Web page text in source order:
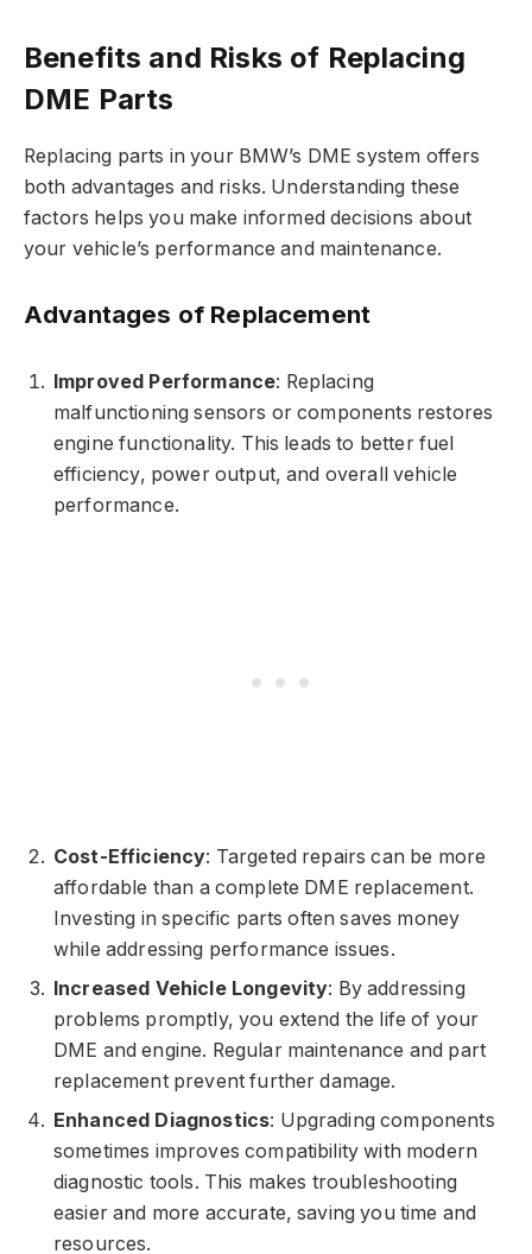
Benefits and Risks of Replacing
DME Parts
Replacing parts in your BMW’s DME system offers
both advantages and risks. Understanding these
factors helps you make informed decisions about
your vehicle’s performance and maintenance.
Advantages of Replacement
Improved Performance: Replacing
malfunctioning sensors or components restores
engine functionality. This leads to better fuel
efficiency, power output, and overall vehicle
performance.
Cost-Efficiency: Targeted repairs can be more
affordable than a complete DME replacement.
Investing in specific parts often saves money
while addressing performance issues.
Increased Vehicle Longevity: By addressing
problems promptly, you extend the life of your
DME and engine. Regular maintenance and part
replacement prevent further damage.
Enhanced Diagnostics: Upgrading components
sometimes improves compatibility with modern
diagnostic tools. This makes troubleshooting
easier and more accurate, saving you time and
resources.